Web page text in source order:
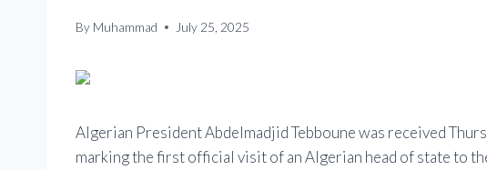
By Muhammad July 25, 2025
Algerian President Abdelmadjid Tebboune was received
marking the first official visit of an Algerian head of state to